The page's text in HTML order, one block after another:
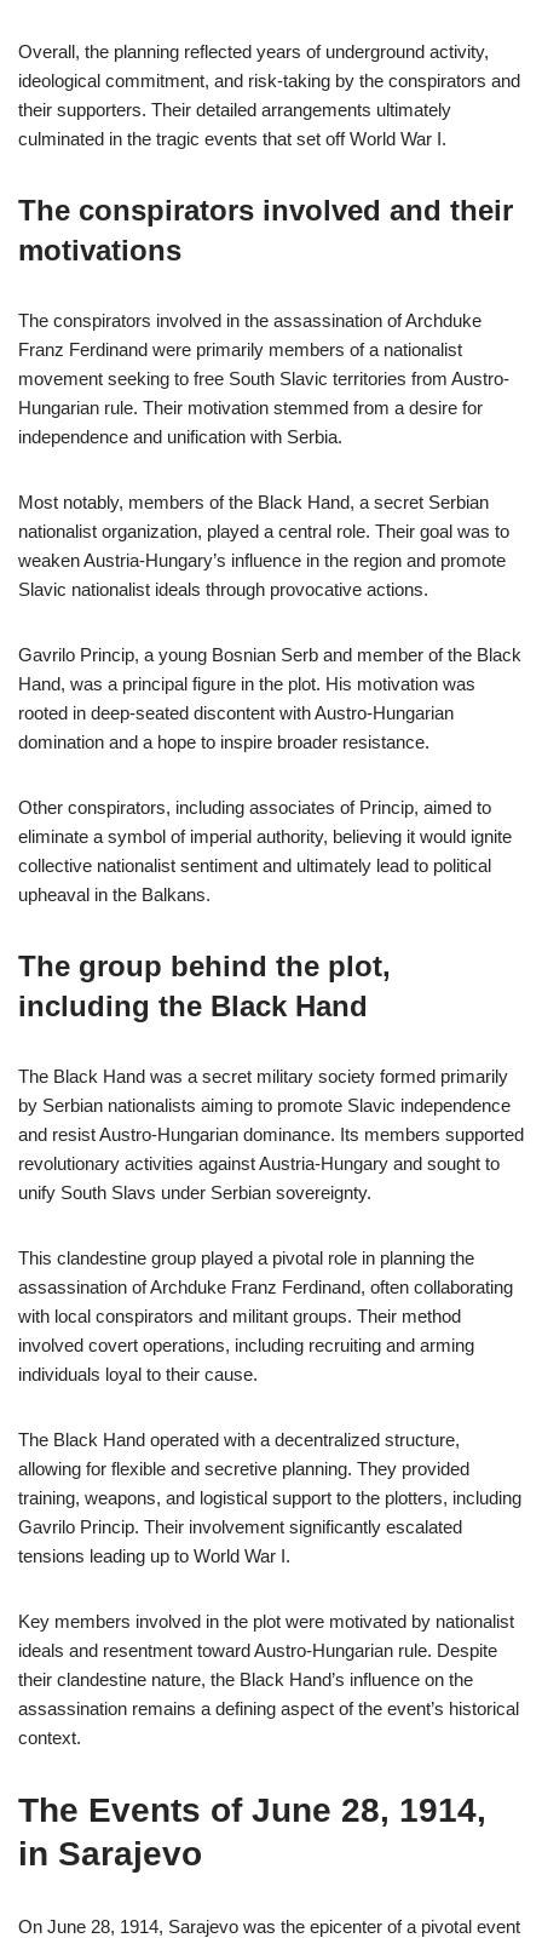
Overall, the planning reflected years of underground activity,
ideological commitment, and risk-taking by the conspirators and
their supporters. Their detailed arrangements ultimately
culminated in the tragic events that set off World War I.
The conspirators involved and their
motivations
The conspirators involved in the assassination of Archduke
Franz Ferdinand were primarily members of a nationalist
movement seeking to free South Slavic territories from Austro-
Hungarian rule. Their motivation stemmed from a desire for
independence and unification with Serbia.
Most notably, members of the Black Hand, a secret Serbian
nationalist organization, played a central role. Their goal was to
weaken Austria-Hungary’s influence in the region and promote
Slavic nationalist ideals through provocative actions.
Gavrilo Princip, a young Bosnian Serb and member of the Black
Hand, was a principal figure in the plot. His motivation was
rooted in deep-seated discontent with Austro-Hungarian
domination and a hope to inspire broader resistance.
Other conspirators, including associates of Princip, aimed to
eliminate a symbol of imperial authority, believing it would ignite
collective nationalist sentiment and ultimately lead to political
upheaval in the Balkans.
The group behind the plot,
including the Black Hand
The Black Hand was a secret military society formed primarily
by Serbian nationalists aiming to promote Slavic independence
and resist Austro-Hungarian dominance. Its members supported
revolutionary activities against Austria-Hungary and sought to
unify South Slavs under Serbian sovereignty.
This clandestine group played a pivotal role in planning the
assassination of Archduke Franz Ferdinand, often collaborating
with local conspirators and militant groups. Their method
involved covert operations, including recruiting and arming
individuals loyal to their cause.
The Black Hand operated with a decentralized structure,
allowing for flexible and secretive planning. They provided
training, weapons, and logistical support to the plotters, including
Gavrilo Princip. Their involvement significantly escalated
tensions leading up to World War I.
Key members involved in the plot were motivated by nationalist
ideals and resentment toward Austro-Hungarian rule. Despite
their clandestine nature, the Black Hand’s influence on the
assassination remains a defining aspect of the event’s historical
context.
The Events of June 28, 1914,
in Sarajevo
On June 28, 1914, Sarajevo was the epicenter of a pivotal event